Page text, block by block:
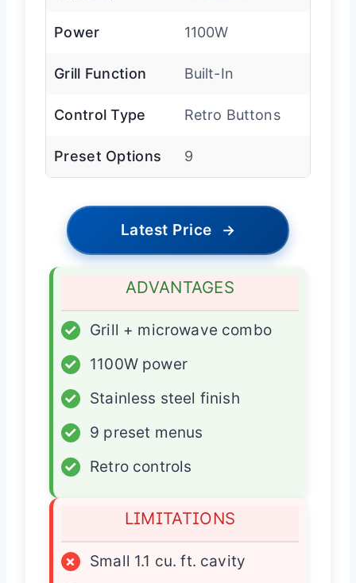
Power 1100W
Grill Function Built-In
Control Type Retro Buttons
Preset Options 9
Latest Price →
ADVANTAGES
✓
Grill + microwave combo
✓
1100W power
✓
Stainless steel finish
✓
9 preset menus
✓
Retro controls
LIMITATIONS
×
Small 1.1 cu. ft. cavity